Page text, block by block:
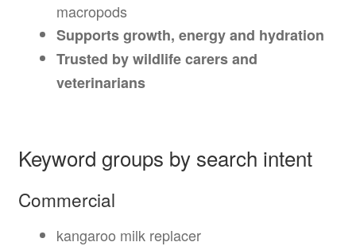
macropods
Supports growth, energy and hydration
Trusted by wildlife carers and
veterinarians
Keyword groups by search intent
Commercial
kangaroo milk replacer